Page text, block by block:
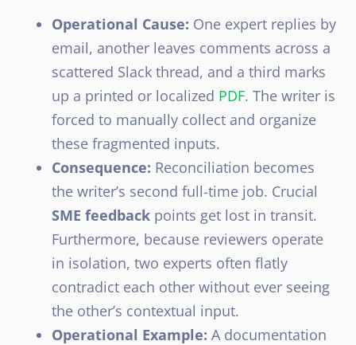
Operational Cause: One expert replies by
email, another leaves comments across a
scattered Slack thread, and a third marks
up a printed or localized PDF. The writer is
forced to manually collect and organize
these fragmented inputs.
Consequence: Reconciliation becomes
the writer’s second full-time job. Crucial
SME feedback points get lost in transit.
Furthermore, because reviewers operate
in isolation, two experts often flatly
contradict each other without ever seeing
the other’s contextual input.
Operational Example: A documentation